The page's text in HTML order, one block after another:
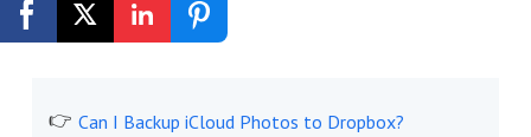
Get Started Free
Can I Backup iCloud Photos to Dropbox?